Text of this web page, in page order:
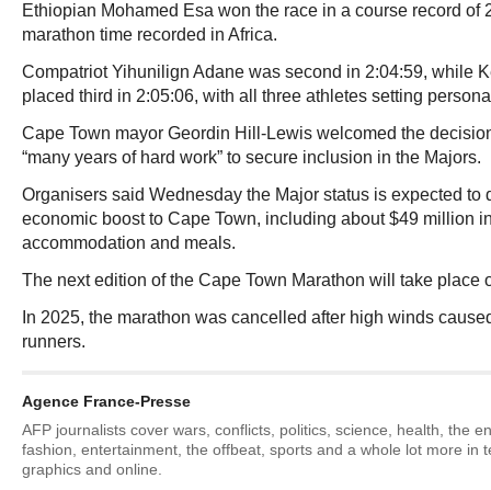
Ethiopian Mohamed Esa won the race in a course record of
marathon time recorded in Africa.
Compatriot Yihunilign Adane was second in 2:04:59, while
placed third in 2:05:06, with all three athletes setting
Cape Town mayor Geordin Hill-Lewis welcomed the
“many years of hard work” to secure inclusion in the Majors.
Organisers said Wednesday the Major status is expected to
economic boost to Cape Town, including about $49 million
accommodation and meals.
The next edition of the Cape Town Marathon will take place
In 2025, the marathon was cancelled after high winds
runners.
Agence France-Presse
AFP journalists cover wars, conflicts, politics, science, health, the
fashion, entertainment, the offbeat, sports and a whole lot more in
graphics and online.